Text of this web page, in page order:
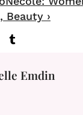
Beauty ›
Emdin